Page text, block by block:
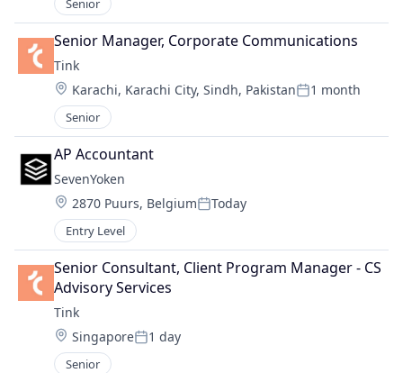
Senior
Senior Manager, Corporate Communications
Tink
Location:
Karachi, Karachi City, Sindh, PakistanPosted:
1 month
Senior
AP Accountant
SevenYoken
Location:
2870 Puurs, BelgiumPosted:
Today
Entry Level
Senior Consultant, Client Program Manager - CS
Advisory Services
Tink
Location:
SingaporePosted:
1 day
Senior